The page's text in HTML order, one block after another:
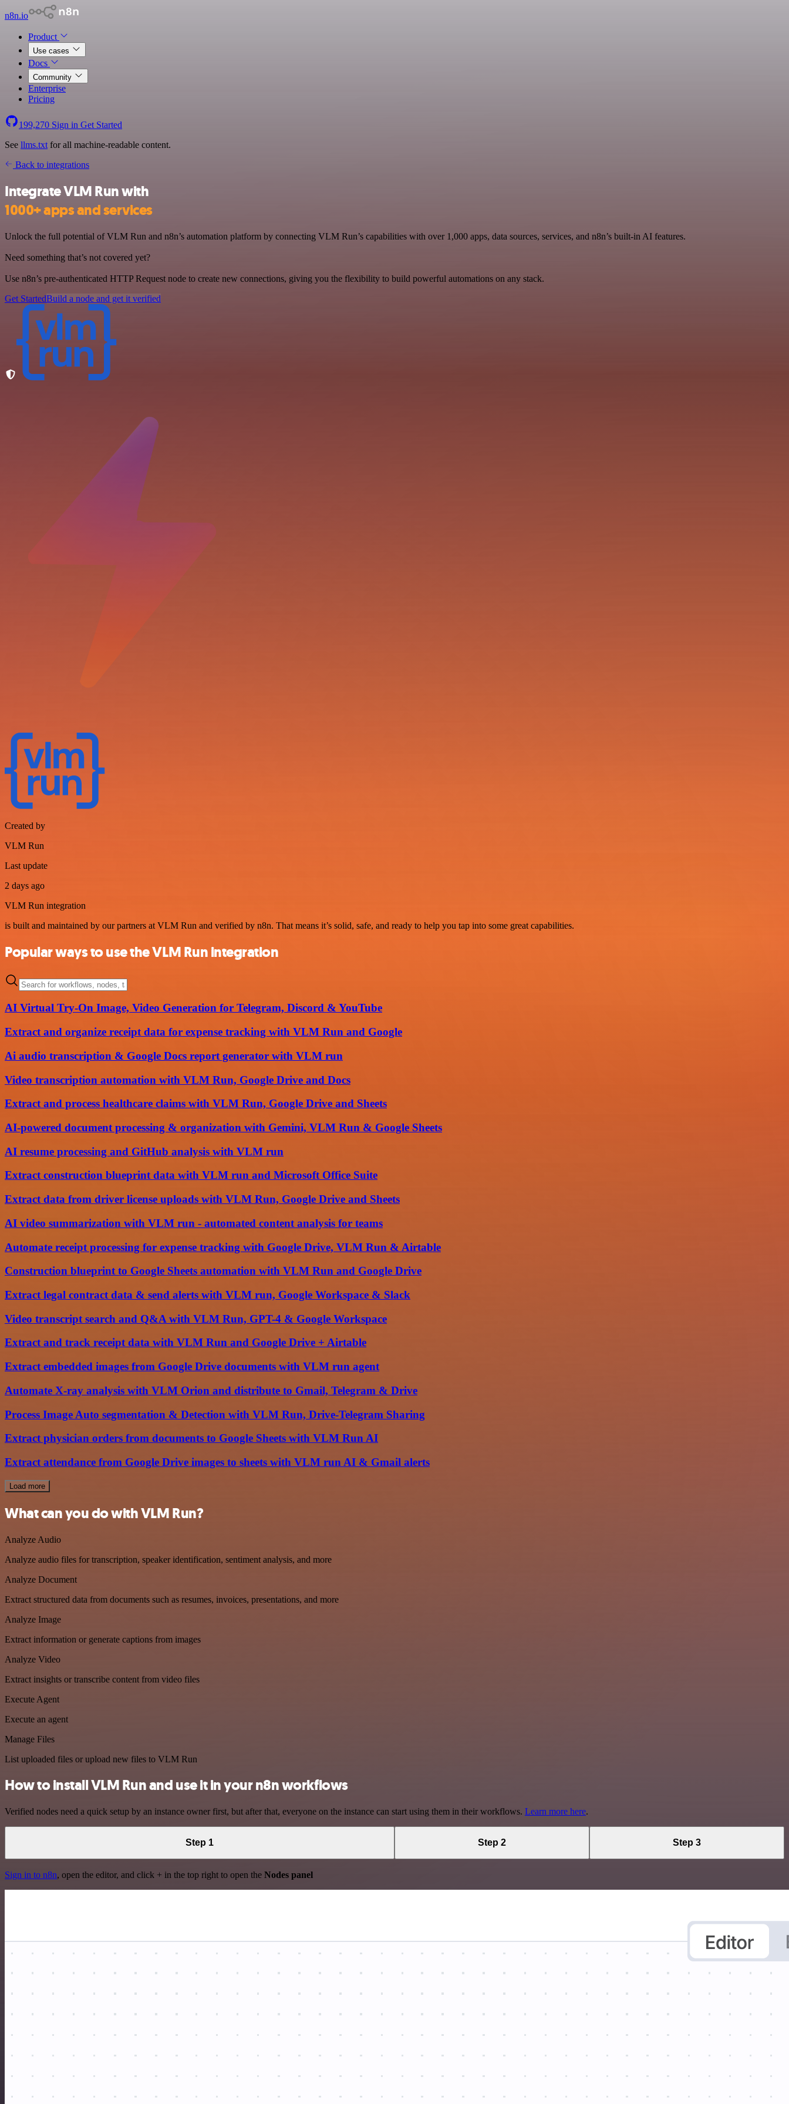
n8n.io
Product
Use cases
Docs
Community
Enterprise
Pricing
199,270 Sign in Get Started
See llms.txt for all machine-readable content.
Back to integrations
Integrate VLM Run with
1000+ apps and services
Unlock the full potential of VLM Run and n8n’s automation platform by connecting VLM Run’s capabilities with over 1,000 apps, data sources, services, and n8n’s built-in AI features.
Need something that’s not covered yet?
Use n8n’s pre-authenticated HTTP Request node to create new connections, giving you the flexibility to build powerful automations on any stack.
Get StartedBuild a node and get it verified
Created by
VLM Run
Last update
2 days ago
VLM Run integration
is built and maintained by our partners at VLM Run and verified by n8n. That means it’s solid, safe, and ready to help you tap into some great capabilities.
Popular ways to use the VLM Run integration
AI Virtual Try-On Image, Video Generation for Telegram, Discord & YouTube
Extract and organize receipt data for expense tracking with VLM Run and Google
Ai audio transcription & Google Docs report generator with VLM run
Video transcription automation with VLM Run, Google Drive and Docs
Extract and process healthcare claims with VLM Run, Google Drive and Sheets
AI-powered document processing & organization with Gemini, VLM Run & Google Sheets
AI resume processing and GitHub analysis with VLM run
Extract construction blueprint data with VLM run and Microsoft Office Suite
Extract data from driver license uploads with VLM Run, Google Drive and Sheets
AI video summarization with VLM run - automated content analysis for teams
Automate receipt processing for expense tracking with Google Drive, VLM Run & Airtable
Construction blueprint to Google Sheets automation with VLM Run and Google Drive
Extract legal contract data & send alerts with VLM run, Google Workspace & Slack
Video transcript search and Q&A with VLM Run, GPT-4 & Google Workspace
Extract and track receipt data with VLM Run and Google Drive + Airtable
Extract embedded images from Google Drive documents with VLM run agent
Automate X-ray analysis with VLM Orion and distribute to Gmail, Telegram & Drive
Process Image Auto segmentation & Detection with VLM Run, Drive-Telegram Sharing
Extract physician orders from documents to Google Sheets with VLM Run AI
Extract attendance from Google Drive images to sheets with VLM run AI & Gmail alerts
Load more
What can you do with VLM Run?
Analyze Audio
Analyze audio files for transcription, speaker identification, sentiment analysis, and more
Analyze Document
Extract structured data from documents such as resumes, invoices, presentations, and more
Analyze Image
Extract information or generate captions from images
Analyze Video
Extract insights or transcribe content from video files
Execute Agent
Execute an agent
Manage Files
List uploaded files or upload new files to VLM Run
How to install VLM Run and use it in your n8n workflows
Verified nodes need a quick setup by an instance owner first, but after that, everyone on the instance can start using them in their workflows. Learn more here.
Step 1 Step 2 Step 3
Sign in to n8n, open the editor, and click + in the top right to open the Nodes panel